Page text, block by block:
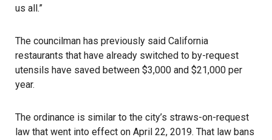
us all.”
The councilman has previously said California
restaurants that have already switched to by-request
utensils have saved between $3,000 and $21,000 per
year.
The ordinance is similar to the city’s straws-on-request
law that went into effect on April 22, 2019. That law bans